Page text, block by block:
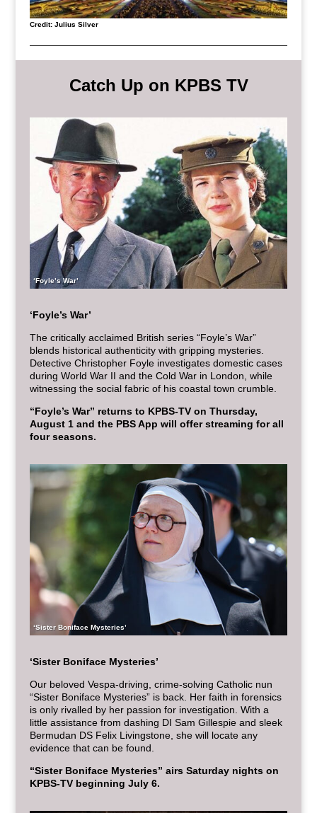
Credit: Julius Silver
Catch Up on KPBS TV
‘Foyle’s War’
‘Foyle’s War’
The critically acclaimed British series “Foyle’s War”
blends historical authenticity with gripping mysteries.
Detective Christopher Foyle investigates domestic cases
during World War II and the Cold War in London, while
witnessing the social fabric of his coastal town crumble.
“Foyle’s War” returns to KPBS-TV on Thursday,
August 1 and the PBS App will offer streaming for all
four seasons.
‘Sister Boniface Mysteries’
‘Sister Boniface Mysteries’
Our beloved Vespa-driving, crime-solving Catholic nun
“Sister Boniface Mysteries” is back. Her faith in forensics
is only rivalled by her passion for investigation. With a
little assistance from dashing DI Sam Gillespie and sleek
Bermudan DS Felix Livingstone, she will locate any
evidence that can be found.
“Sister Boniface Mysteries” airs Saturday nights on
KPBS-TV beginning July 6.